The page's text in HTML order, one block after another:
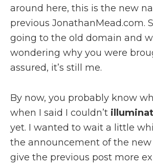
around here, this is the new
previous JonathanMead.com.
going to the old domain and
wondering why you were
assured, it’s still me.
By now, you probably know
when I said I couldn’t
yet. I wanted to wait a little
the announcement of the
give the previous post more